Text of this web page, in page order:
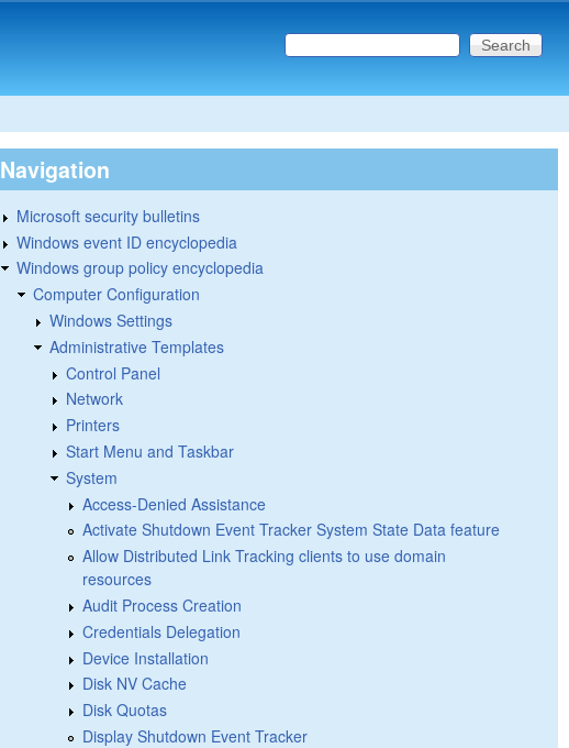
Search form
Search this site
Navigation
Microsoft security bulletins
Windows event ID encyclopedia
Windows group policy encyclopedia
Computer Configuration
Windows Settings
Administrative Templates
Control Panel
Network
Printers
Start Menu and Taskbar
System
Access-Denied Assistance
Activate Shutdown Event Tracker System State Data feature
Allow Distributed Link Tracking clients to use domain
resources
Audit Process Creation
Credentials Delegation
Device Installation
Disk NV Cache
Disk Quotas
Display Shutdown Event Tracker